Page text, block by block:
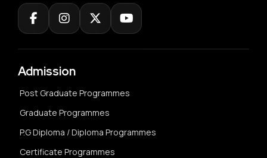
Admission
Post Graduate Programmes
Graduate Programmes
P.G Diploma / Diploma Programmes
Certificate Programmes